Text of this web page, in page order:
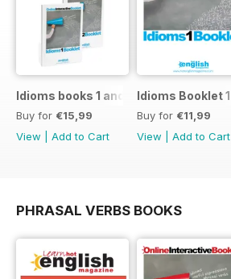
Idioms books 1 and 2
Buy for €15,99
View
Add to Cart
Idioms Booklet 1
Buy for €11,99
View
Add to Cart
PHRASAL VERBS BOOKS